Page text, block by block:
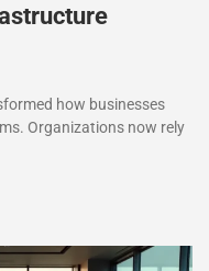
how businesses
Organizations now rely